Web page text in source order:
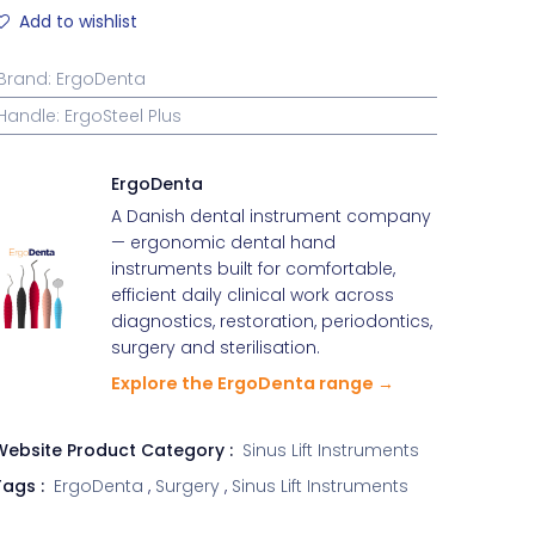
Add to wishlist
: ErgoDenta
: ErgoSteel Plus
ErgoDenta
A Danish dental instrument company
— ergonomic dental hand
instruments built for comfortable,
efficient daily clinical work across
diagnostics, restoration, periodontics,
surgery and sterilisation.
Explore the ErgoDenta range →
Product Category : Sinus Lift Instruments
: ErgoDenta , Surgery, Sinus Lift Instruments